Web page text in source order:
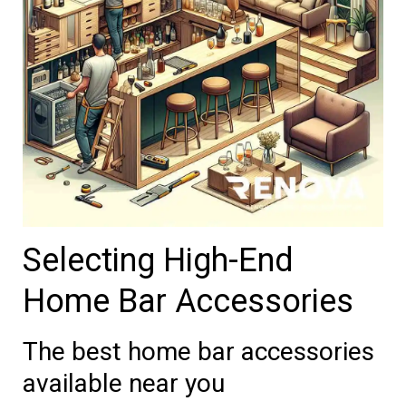
Selecting High-End
Home Bar Accessories
The best home bar accessories
available near you